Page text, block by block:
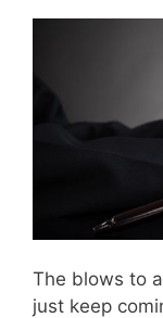
The blows to
just keep